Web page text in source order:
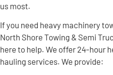
us most.
If you need heavy machinery
North Shore Towing & Semi
here to help. We offer 24-hour
hauling services. We provide: